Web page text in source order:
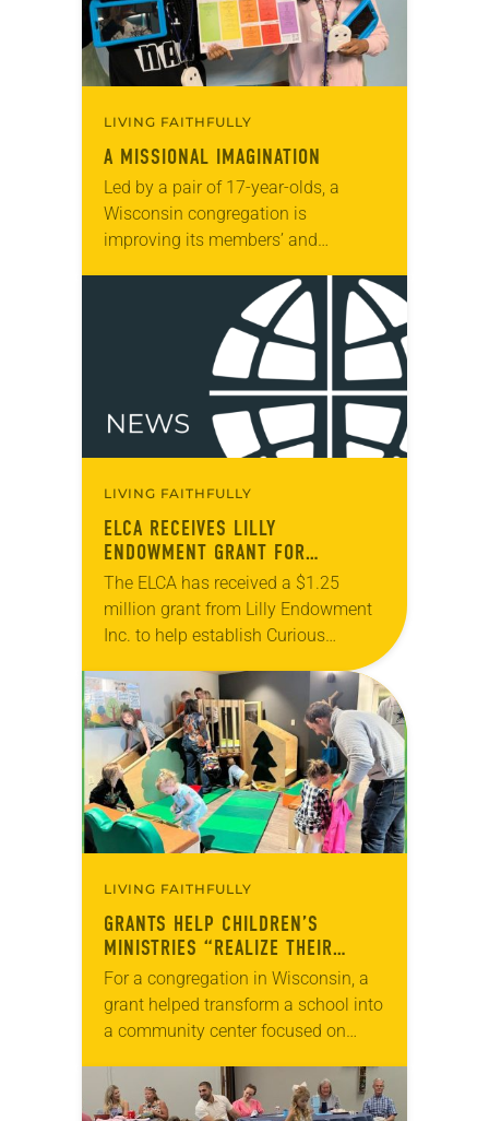
LIVING FAITHFULLY
A MISSIONAL IMAGINATION
Led by a pair of 17-year-olds, a
Wisconsin congregation is
improving its members’ and
learn about the role air quality plays
in making choices about…
LIVING FAITHFULLY
ELCA RECEIVES LILLY
ENDOWMENT GRANT FOR
CHILDREN’S MINISTRY
The ELCA has received a $1.25
million grant from Lilly Endowment
Inc. to help establish Curious
Christian Children: Reimagining Kids
in Worship, a new initiative of the
ELCA’s Ministry with…
LIVING FAITHFULLY
GRANTS HELP CHILDREN’S
MINISTRIES “REALIZE THEIR
DREAMS”
For a congregation in Wisconsin, a
grant helped transform a school into
a community center focused on
allowed a congregation to expand
their weekly family…